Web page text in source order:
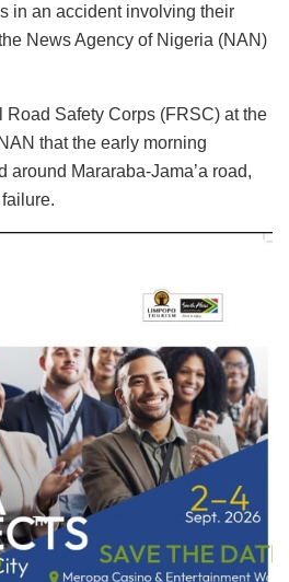
in an accident involving their
News Agency of Nigeria (NAN)
Road Safety Corps (FRSC) at the
that the early morning
around Mararaba-Jama’a road,